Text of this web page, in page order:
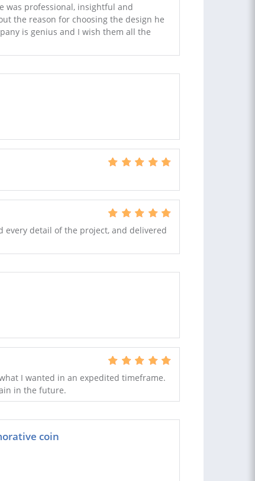
was professional, insightful and
the reason for choosing the design he
is genius and I wish them all the
detail of the project, and delivered
I wanted in an expedited timeframe.
in the future.
coin